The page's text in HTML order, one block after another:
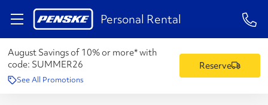
Personal Rental 1-
August Savings of 10% or more* with
code: SUMMER26
See All Promotions
Reserve